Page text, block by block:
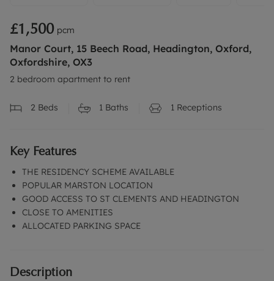
£1,500 pcm
Manor Court, 15 Beech Road, Headington, Oxford,
Oxfordshire, OX3
2 bedroom apartment to rent
2 Beds 1 Baths 1 Receptions
Key Features
THE RESIDENCY SCHEME AVAILABLE
POPULAR MARSTON LOCATION
GOOD ACCESS TO ST CLEMENTS AND HEADINGTON
CLOSE TO AMENITIES
ALLOCATED PARKING SPACE
Description